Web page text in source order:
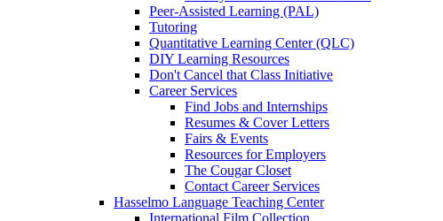
Peer-Assisted Learning (PAL)
Tutoring
Quantitative Learning Center (QLC)
DIY Learning Resources
Don't Cancel that Class Initiative
Career Services
Find Jobs and Internships
Resumes & Cover Letters
Fairs & Events
Resources for Employers
The Cougar Closet
Contact Career Services
Hasselmo Language Teaching Center